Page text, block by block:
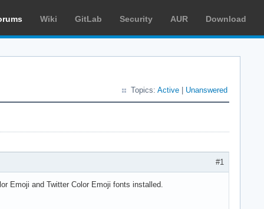
Wiki GitLab Security AUR Download
Topics: Active Unanswered
#1
Emoji and Twitter Color Emoji fonts installed.